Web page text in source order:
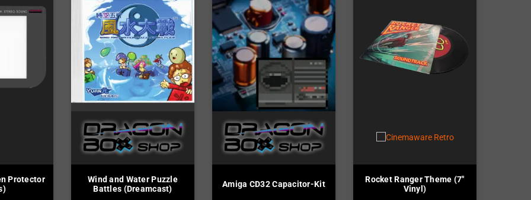
Protector
Wind and Water Puzzle
Battles (Dreamcast)
Amiga CD32 Capacitor-Kit
Rocket Ranger Theme (7"
Vinyl)